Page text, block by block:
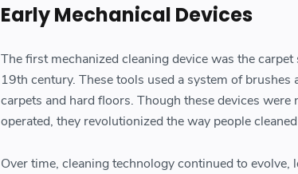
Early Mechanical Devices
The first mechanized cleaning device was the
19th century. These tools used a system of
carpets and hard floors. Though these devices
operated, they revolutionized the way people
Over time, cleaning technology continued to